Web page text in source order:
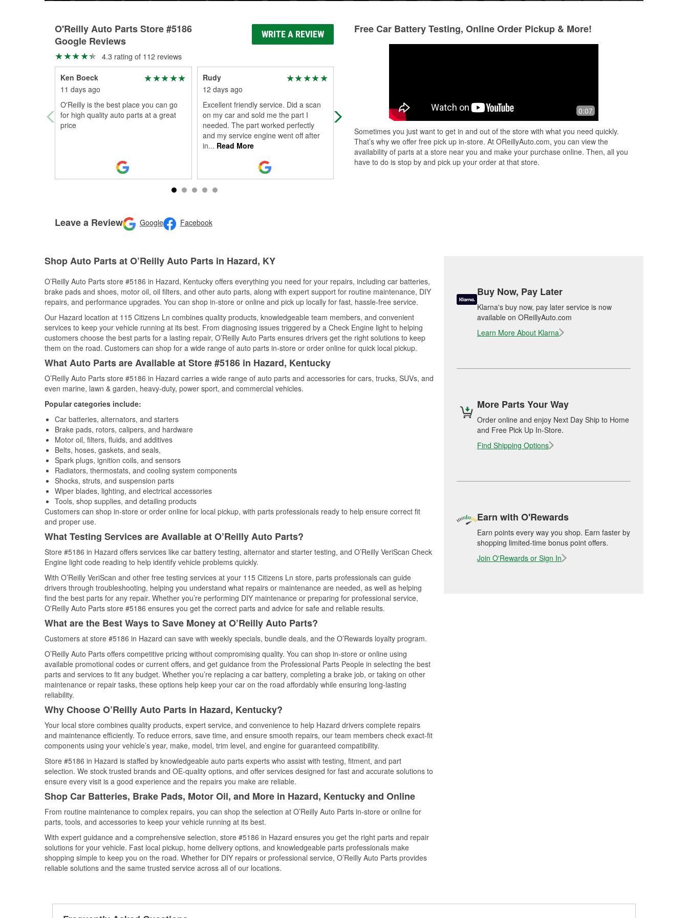
O'Reilly Auto Parts Store #5186
Google Reviews
WRITE A REVIEW
4.3 rating of 112 reviews
Ken Boeck
11 days ago
O'Reilly is the best place you can go
for high quality auto parts at a great
price
Rudy
12 days ago
Excellent friendly service. Did a scan
on my car and sold me the part I
needed. The part worked perfectly
and my service engine went off after
in... Read More
One of my favorite auto parts shops.
Has been for many years.
Gree battery testing be sure to double
check
Leave a Review Google Facebook
Free Car Battery Testing, Online Order Pickup & More!
0:07
Sometimes you just want to get in and out of the store with what you need quickly.
That’s why we offer free pick up in-store. At OReillyAuto.com, you can view the
availability of parts at a store near you and make your purchase online. Then, all you
have to do is stop by and pick up your order at that store.
Shop Auto Parts at O’Reilly Auto Parts in Hazard, KY
O’Reilly Auto Parts store #5186 in Hazard, Kentucky offers everything you need for your repairs, including car batteries,
brake pads and shoes, motor oil, oil filters, and other auto parts, along with expert support for routine maintenance, DIY
repairs, and performance upgrades. You can shop in-store or online and pick up locally for fast, hassle-free service.
Our Hazard location at 115 Citizens Ln combines quality products, knowledgeable team members, and convenient
services to keep your vehicle running at its best. From diagnosing issues triggered by a Check Engine light to helping
customers choose the best parts for a lasting repair, O’Reilly Auto Parts ensures drivers get the right solutions to keep
them on the road. Customers can shop for a wide range of auto parts in-store or order online for quick local pickup.
What Auto Parts are Available at Store #5186 in Hazard, Kentucky
O’Reilly Auto Parts store #5186 in Hazard carries a wide range of auto parts and accessories for cars, trucks, SUVs, and
even marine, lawn & garden, heavy-duty, power sport, and commercial vehicles.
Popular categories include:
Car batteries, alternators, and starters
Brake pads, rotors, calipers, and hardware
Motor oil, filters, fluids, and additives
Belts, hoses, gaskets, and seals,
Spark plugs, ignition coils, and sensors
Radiators, thermostats, and cooling system components
Shocks, struts, and suspension parts
Wiper blades, lighting, and electrical accessories
Tools, shop supplies, and detailing products
Customers can shop in-store or order online for local pickup, with parts professionals ready to help ensure correct fit
and proper use.
What Testing Services are Available at O’Reilly Auto Parts?
Store #5186 in Hazard offers services like car battery testing, alternator and starter testing, and O’Reilly VeriScan Check
Engine light code reading to help identify vehicle problems quickly.
With O’Reilly VeriScan and other free testing services at your 115 Citizens Ln store, parts professionals can guide
drivers through troubleshooting, helping you understand what repairs or maintenance are needed, as well as helping
find the best parts for any repair. Whether you’re performing DIY maintenance or preparing for professional service,
O'Reilly Auto Parts store #5186 ensures you get the correct parts and advice for safe and reliable results.
What are the Best Ways to Save Money at O’Reilly Auto Parts?
Customers at store #5186 in Hazard can save with weekly specials, bundle deals, and the O’Rewards loyalty program.
O’Reilly Auto Parts offers competitive pricing without compromising quality. You can shop in-store or online using
available promotional codes or current offers, and get guidance from the Professional Parts People in selecting the best
parts and services to fit any budget. Whether you’re replacing a car battery, completing a brake job, or taking on other
maintenance or repair tasks, these options help keep your car on the road affordably while ensuring long-lasting
reliability.
Why Choose O’Reilly Auto Parts in Hazard, Kentucky?
Your local store combines quality products, expert service, and convenience to help Hazard drivers complete repairs
and maintenance efficiently. To reduce errors, save time, and ensure smooth repairs, our team members check exact-fit
components using your vehicle’s year, make, model, trim level, and engine for guaranteed compatibility.
Store #5186 in Hazard is staffed by knowledgeable auto parts experts who assist with testing, fitment, and part
selection. We stock trusted brands and OE-quality options, and offer services designed for fast and accurate solutions to
ensure every visit is a good experience and the repairs you make are reliable.
Shop Car Batteries, Brake Pads, Motor Oil, and More in Hazard, Kentucky and Online
From routine maintenance to complex repairs, you can shop the selection at O’Reilly Auto Parts in-store or online for
parts, tools, and accessories to keep your vehicle running at its best.
With expert guidance and a comprehensive selection, store #5186 in Hazard ensures you get the right parts and repair
solutions for your vehicle. Fast local pickup, home delivery options, and knowledgeable parts professionals make
shopping simple to keep you on the road. Whether for DIY repairs or professional service, O’Reilly Auto Parts provides
reliable solutions and the same trusted service across all of our locations.
Buy Now, Pay Later
Klarna's buy now, pay later service is now
available on OReillyAuto.com
Learn More About Klarna
More Parts Your Way
Order online and enjoy Next Day Ship to Home
and Free Pick Up In-Store.
Find Shipping Options
Earn with O'Rewards
Earn points every way you shop. Earn faster by
shopping limited-time bonus point offers.
Join O'Rewards or Sign In